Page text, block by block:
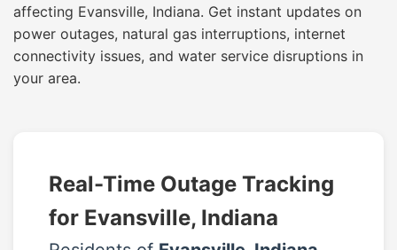
affecting Evansville, Indiana. Get instant updates on
power outages, natural gas interruptions, internet
connectivity issues, and water service disruptions in
your area.
Real-Time Outage Tracking
for Evansville, Indiana